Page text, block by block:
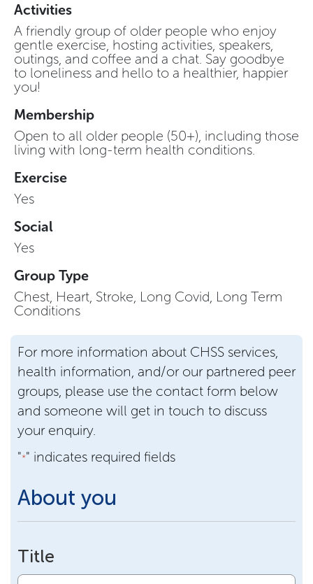
Activities
A friendly group of older people who enjoy
gentle exercise, hosting activities, speakers,
outings, and coffee and a chat. Say goodbye
to loneliness and hello to a healthier, happier
you!
Membership
Open to all older people (50+), including those
living with long-term health conditions.
Exercise
Yes
Social
Yes
Group Type
Chest, Heart, Stroke, Long Covid, Long Term
Conditions
For more information about CHSS services,
health information, and/or our partnered peer
groups, please use the contact form below
and someone will get in touch to discuss
your enquiry.
"*" indicates required fields
About you
Title